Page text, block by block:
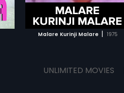
Malare Kurinji Malare | 1975
Prabhakar.ADD TO WATCHLIST
WATCH MOVIE
UNLIMITED MOVIES